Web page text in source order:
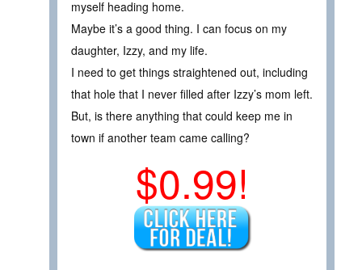
myself heading home.
Maybe it’s a good thing. I can focus on my
daughter, Izzy, and my life.
I need to get things straightened out, including
that hole that I never filled after Izzy’s mom left.
But, is there anything that could keep me in
town if another team came calling?
$0.99!